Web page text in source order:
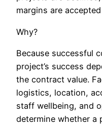
margins are
Why?
Because successful
project’s success
the contract value.
logistics, location,
staff wellbeing, and
determine whether a